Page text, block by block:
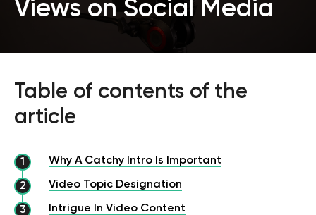
Table of contents of the
article
Why A Catchy Intro Is Important
Video Topic Designation
Intrigue In Video Content